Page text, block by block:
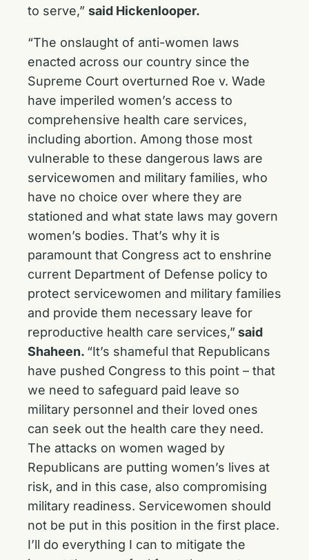
to serve,” said Hickenlooper.
“The onslaught of anti-women laws
enacted across our country since the
Supreme Court overturned Roe v. Wade
have imperiled women’s access to
comprehensive health care services,
including abortion. Among those most
vulnerable to these dangerous laws are
servicewomen and military families, who
have no choice over where they are
stationed and what state laws may govern
women’s bodies. That’s why it is
paramount that Congress act to enshrine
current Department of Defense policy to
protect servicewomen and military families
and provide them necessary leave for
reproductive health care services,” said
Shaheen. “It’s shameful that Republicans
have pushed Congress to this point – that
we need to safeguard paid leave so
military personnel and their loved ones
can seek out the health care they need.
The attacks on women waged by
Republicans are putting women’s lives at
risk, and in this case, also compromising
military readiness. Servicewomen should
not be put in this position in the first place.
I’ll do everything I can to mitigate the